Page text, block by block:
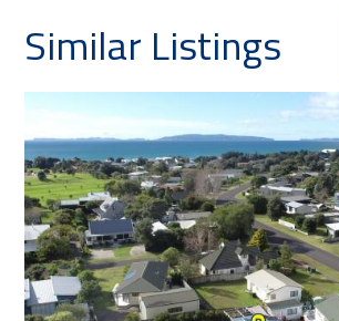
Similar Listings